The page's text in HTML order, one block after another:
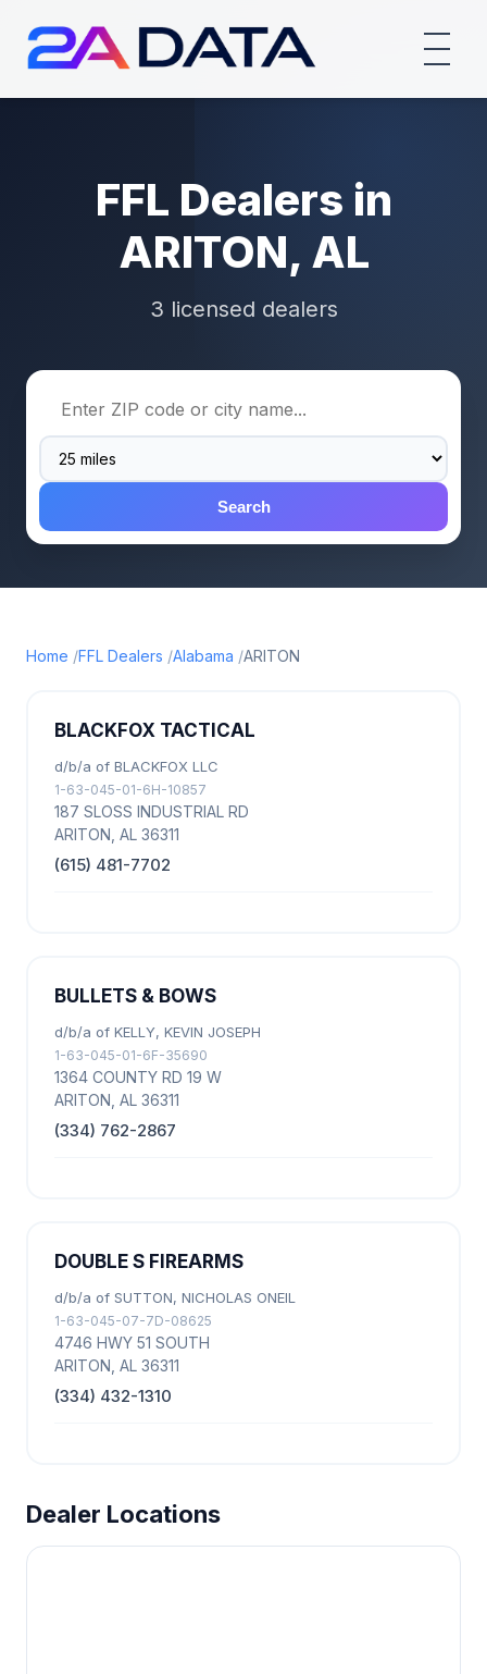
FFL Dealers in
ARITON, AL
3 licensed dealers
Search
Home FFL Dealers Alabama ARITON
BLACKFOX TACTICAL
d/b/a of BLACKFOX LLC
1-63-045-01-6H-10857
187 SLOSS INDUSTRIAL RD
ARITON, AL 36311
(615) 481-7702
BULLETS & BOWS
d/b/a of KELLY, KEVIN JOSEPH
1-63-045-01-6F-35690
1364 COUNTY RD 19 W
ARITON, AL 36311
(334) 762-2867
DOUBLE S FIREARMS
d/b/a of SUTTON, NICHOLAS ONEIL
1-63-045-07-7D-08625
4746 HWY 51 SOUTH
ARITON, AL 36311
(334) 432-1310
Dealer Locations